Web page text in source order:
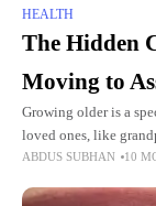
HEALTH
The Hidden
Moving to
Growing older is a
loved ones, like
help with daily
ABDUS SUBHAN 10